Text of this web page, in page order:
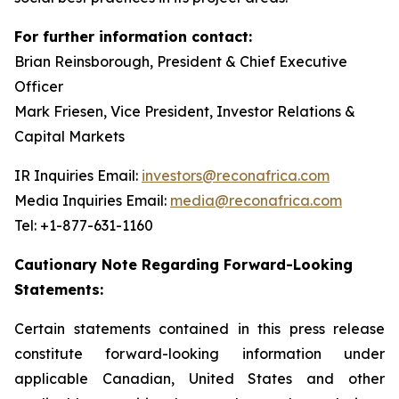
For further information contact:
Brian Reinsborough, President & Chief Executive
Officer
Mark Friesen, Vice President, Investor Relations &
Capital Markets
IR Inquiries Email: investors@reconafrica.com
Media Inquiries Email: media@reconafrica.com
Tel: +1-877-631-1160
Cautionary Note Regarding Forward-Looking
Statements:
Certain statements contained in this press release
constitute forward-looking information under
applicable Canadian, United States and other